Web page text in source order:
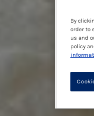
By
order to
us and
policy